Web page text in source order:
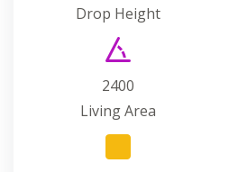
Drop Height
2400
Living Area